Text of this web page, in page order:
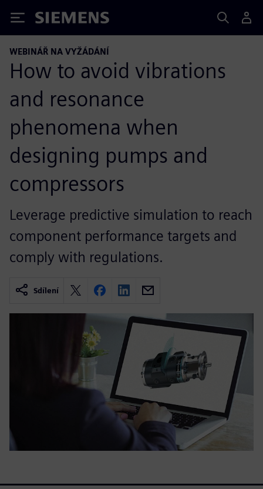
Siemens
WEBINÁŘ NA VYŽÁDÁNÍ
How to avoid vibrations
and resonance
phenomena when
designing pumps and
compressors
Leverage predictive simulation to reach
component performance targets and
comply with regulations.
Sdílení